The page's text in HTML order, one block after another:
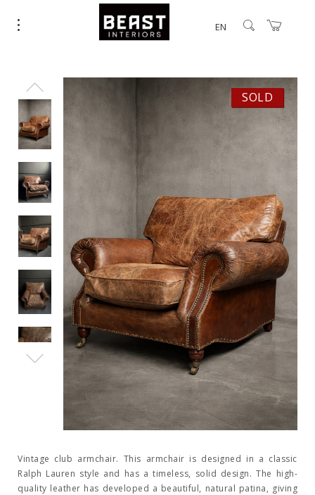
EN
SOLD
Vintage club armchair. This armchair is designed in a classic
Ralph Lauren style and has a timeless, solid design. The high-
quality leather has developed a beautiful, natural patina, giving